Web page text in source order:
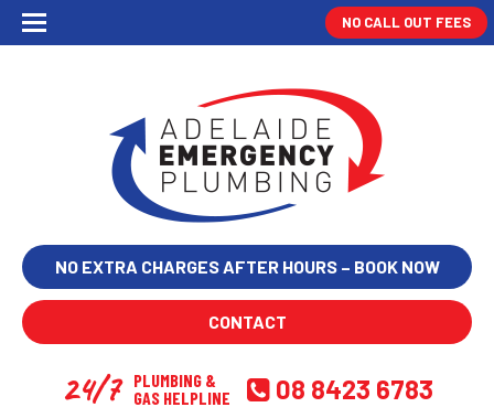
NO CALL OUT FEES
NO EXTRA CHARGES AFTER HOURS – BOOK NOW
CONTACT
24/7
PLUMBING &
GAS HELPLINE
08 8423 6783